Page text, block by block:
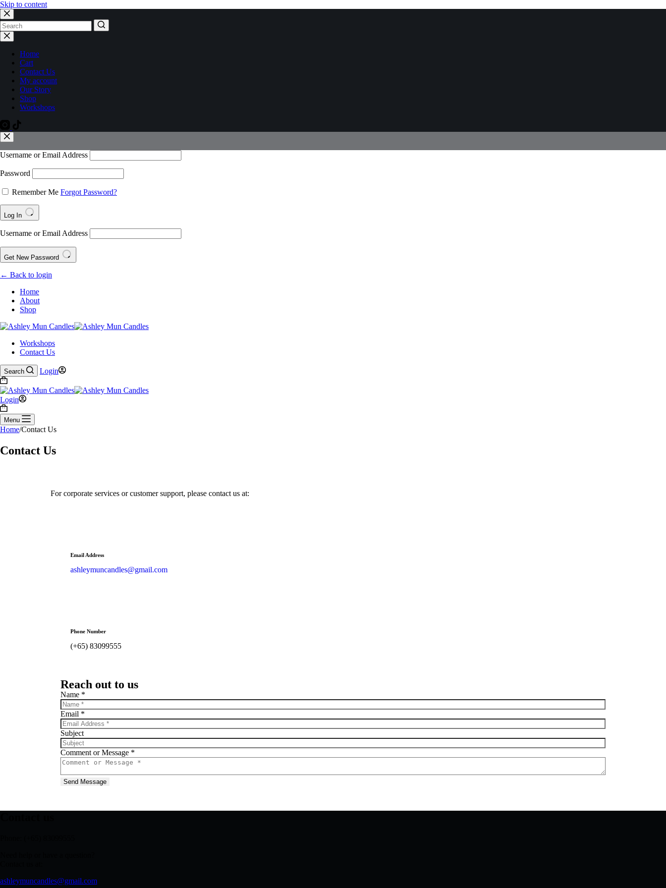
Skip to content
Home
Cart
Contact Us
My account
Our Story
Shop
Workshops
Username or Email Address
Password
Remember Me Forgot Password?
Log In
Username or Email Address
Get New Password
← Back to login
Home
About
Shop
Workshops
Contact Us
Search Login
Login
Menu
Home/Contact Us
Contact Us
For corporate services or customer support, please contact us at:
Email Address
ashleymuncandles@gmail.com
Phone Number
(+65) 83099555
Reach out to us
Name *
Email *
Subject
Comment or Message *
Send Message
ashleymuncandles@gmail.com